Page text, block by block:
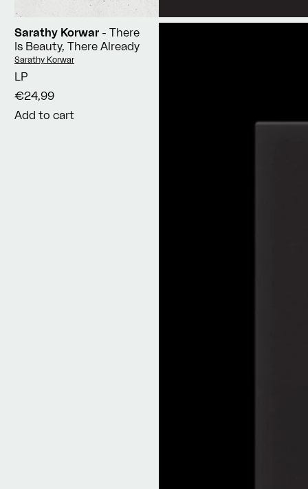
Sarathy Korwar - There
Is Beauty, There Already
Vendor:
Sarathy Korwar
LP
€24,99
Add to cart